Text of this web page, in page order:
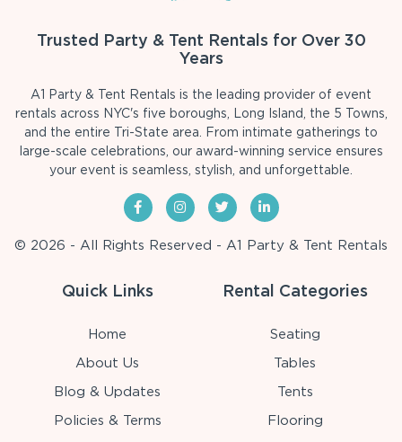
Trusted Party & Tent Rentals for Over 30
Years
A1 Party & Tent Rentals is the leading provider of event
rentals across NYC's five boroughs, Long Island, the 5 Towns,
and the entire Tri-State area. From intimate gatherings to
large-scale celebrations, our award-winning service ensures
your event is seamless, stylish, and unforgettable.
© 2026 - All Rights Reserved - A1 Party & Tent Rentals
Quick Links
Home
About Us
Blog & Updates
Policies & Terms
Rental Categories
Seating
Tables
Tents
Flooring